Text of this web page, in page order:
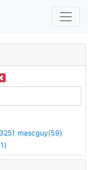
mascguy(59)